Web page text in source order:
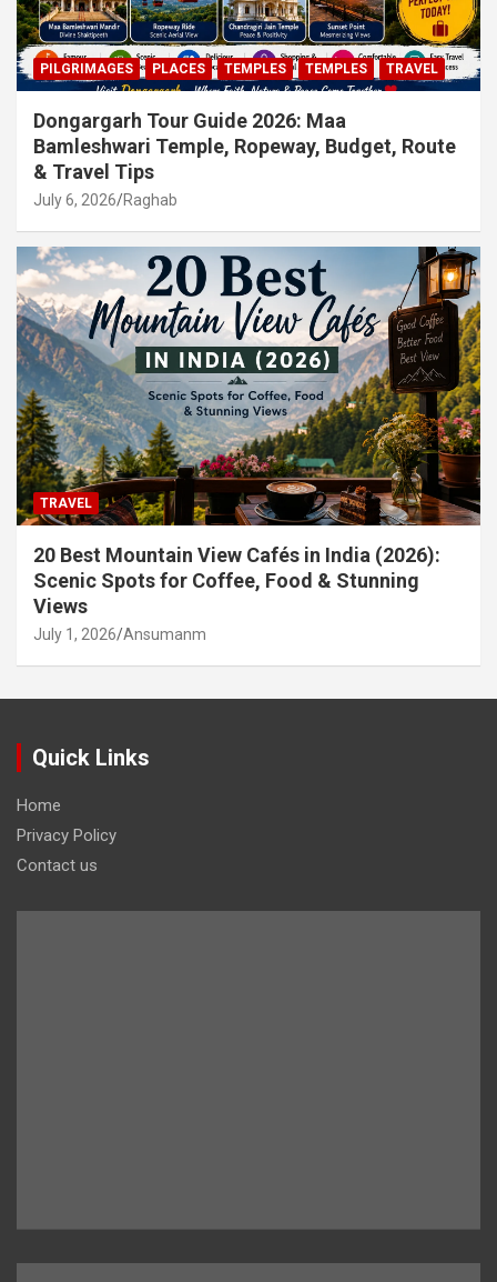
PILGRIMAGES PLACES TEMPLES TEMPLES TRAVEL
Dongargarh Tour Guide 2026: Maa
Bamleshwari Temple, Ropeway, Budget, Route
& Travel Tips
July 6, 2026 Raghab
TRAVEL
20 Best Mountain View Cafés in India (2026):
Scenic Spots for Coffee, Food & Stunning
Views
July 1, 2026 Ansumanm
Quick Links
Home
Privacy Policy
Contact us